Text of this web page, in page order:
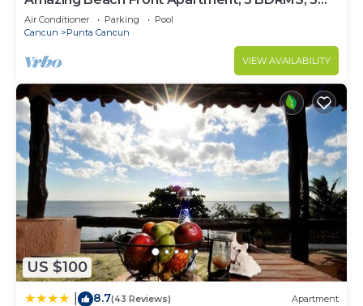
Baths, Sleeps 8,
Air Conditioner Parking
Pool
Cancun
Punta Cancun
VIEW AVAILABILITY
US $100
8.7(43 Reviews) Apartment